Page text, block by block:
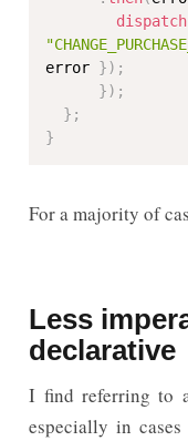
dispatch
error }) ;
}) ;
} ;
}
For a majority of
Less
declarative
I find referring to
especially in